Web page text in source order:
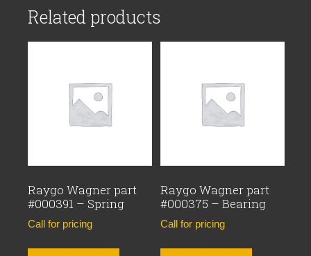
Related products
Raygo Wagner part
#000391 – Spring
Call for pricing
Raygo Wagner part
#000375 – Bearing
Call for pricing